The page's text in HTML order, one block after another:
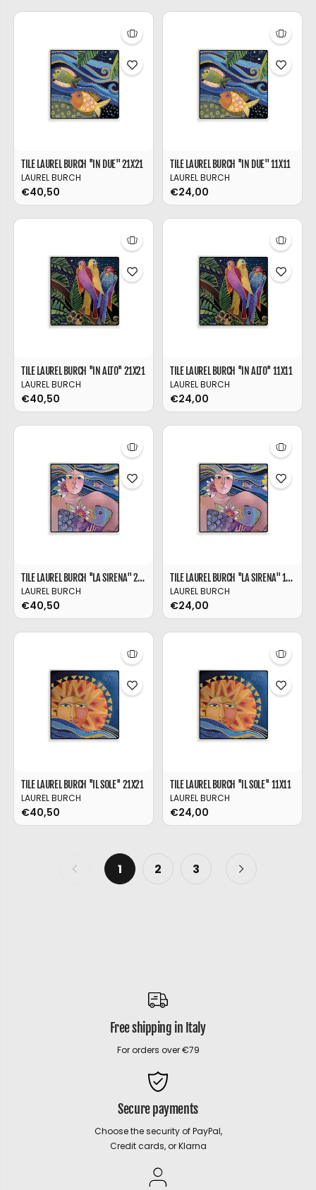
TILE LAUREL BURCH ''IN DUE'' 21X21
LAUREL BURCH
€40,50
TILE LAUREL BURCH ''IN DUE'' 11X11
LAUREL BURCH
€24,00
TILE LAUREL BURCH ''IN ALTO'' 21X21
LAUREL BURCH
€40,50
TILE LAUREL BURCH ''IN ALTO'' 11X11
LAUREL BURCH
€24,00
TILE LAUREL BURCH ''LA SIRENA'' 21X21
LAUREL BURCH
€40,50
TILE LAUREL BURCH ''LA SIRENA'' 11X11
LAUREL BURCH
€24,00
TILE LAUREL BURCH ''IL SOLE'' 21X21
LAUREL BURCH
€40,50
TILE LAUREL BURCH ''IL SOLE'' 11X11
LAUREL BURCH
€24,00
1 2 3
Free shipping in Italy
For orders over €79
Secure payments
Choose the security of PayPal,
Credit cards, or Klarna